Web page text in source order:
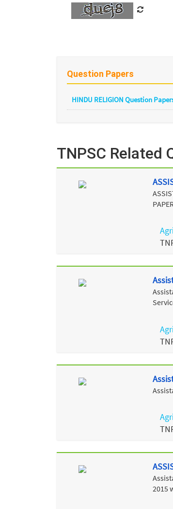
Question Papers
HINDU RELIGION Question
TNPSC Related
2015